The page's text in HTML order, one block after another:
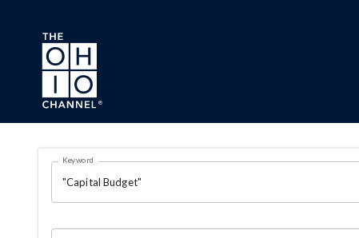
Skip to main content
Search Results Page
OHIO CHANNEL SEARCH
Keyword